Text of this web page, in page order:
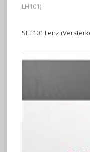
LH101)
SET101 Lenz